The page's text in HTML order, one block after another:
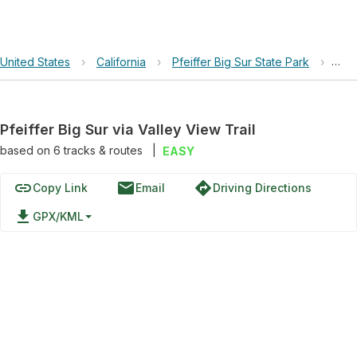
United States › California › Pfeiffer Big Sur State Park ›
Pfeiffer Big Sur via Valley View Trail
based on 6tracks & routes EASY
linkCopy Link emailEmail directionsDriving Directions
file_download GPX/KML